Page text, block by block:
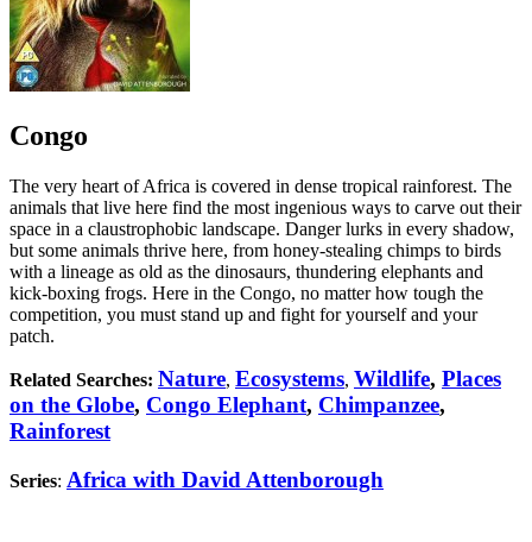
Congo
The very heart of Africa is covered in dense tropical rainforest. The
animals that live here find the most ingenious ways to carve out their
space in a claustrophobic landscape. Danger lurks in every shadow,
but some animals thrive here, from honey-stealing chimps to birds
with a lineage as old as the dinosaurs, thundering elephants and
kick-boxing frogs. Here in the Congo, no matter how tough the
competition, you must stand up and fight for yourself and your
patch.
Related Searches: Nature, Ecosystems, Wildlife, Places
on the Globe, Congo Elephant, Chimpanzee,
Rainforest
Series: Africa with David Attenborough